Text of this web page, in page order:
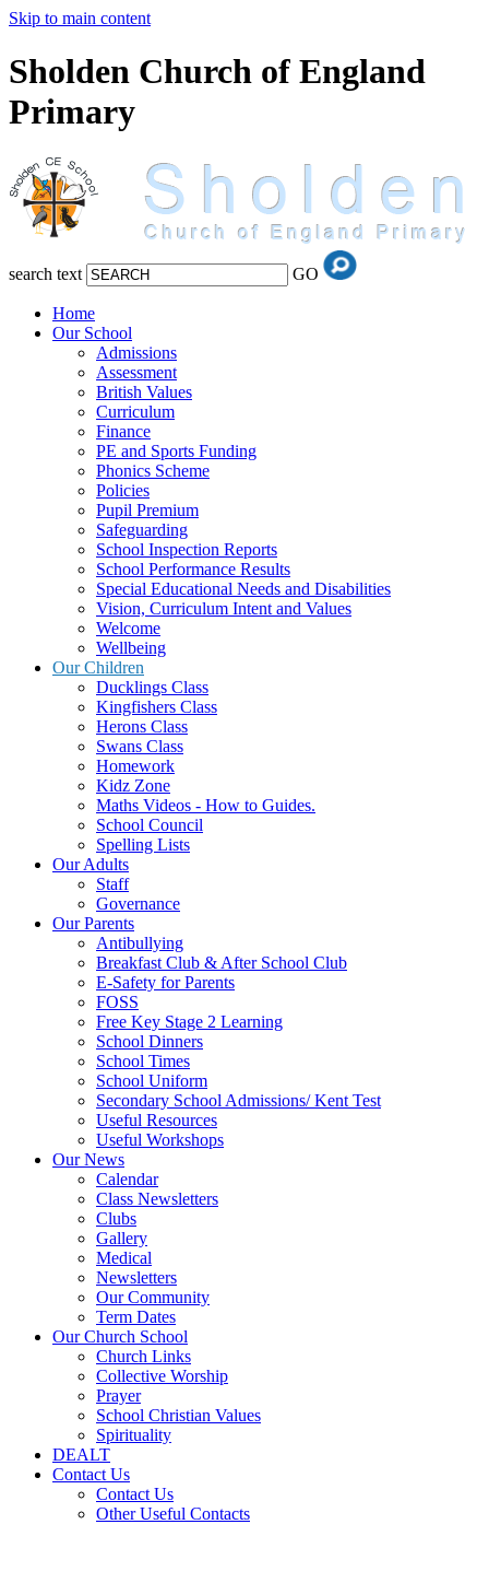
Skip to main content
Sholden Church of England
Primary
search text GO
Home
Our School
Admissions
Assessment
British Values
Curriculum
Finance
PE and Sports Funding
Phonics Scheme
Policies
Pupil Premium
Safeguarding
School Inspection Reports
School Performance Results
Special Educational Needs and Disabilities
Vision, Curriculum Intent and Values
Welcome
Wellbeing
Our Children
Ducklings Class
Kingfishers Class
Herons Class
Swans Class
Homework
Kidz Zone
Maths Videos - How to Guides.
School Council
Spelling Lists
Our Adults
Staff
Governance
Our Parents
Antibullying
Breakfast Club & After School Club
E-Safety for Parents
FOSS
Free Key Stage 2 Learning
School Dinners
School Times
School Uniform
Secondary School Admissions/ Kent Test
Useful Resources
Useful Workshops
Our News
Calendar
Class Newsletters
Clubs
Gallery
Medical
Newsletters
Our Community
Term Dates
Our Church School
Church Links
Collective Worship
Prayer
School Christian Values
Spirituality
DEALT
Contact Us
Contact Us
Other Useful Contacts